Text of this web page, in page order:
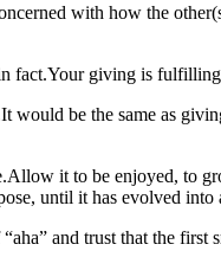
with how the
fact.Your giving is
be the same as
it to be enjoyed, to
until it has evolved into
and trust that the first